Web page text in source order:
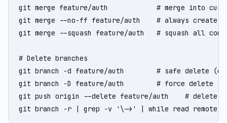
git merge feature/auth            # merge into
git merge --no-ff feature/auth    # always create a
git merge --squash feature/auth   # squash all
# Delete branches
git branch -d feature/auth        # safe delete
git branch -D feature/auth        # force delete
git push origin --delete feature/auth    # delete
git branch -r | grep -v '\->' | while read remote;